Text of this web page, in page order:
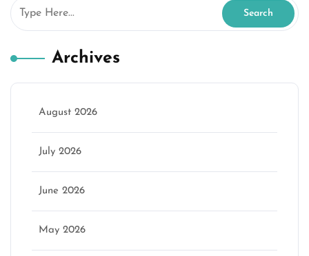
Archives
August 2026
July 2026
June 2026
May 2026